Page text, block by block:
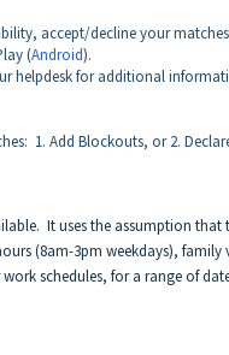
accept/decline your
(Android).
helpdesk for additional
1. Add Blockouts, or 2.
It uses the assumption that
(8am-3pm weekdays),
schedules, for a range of